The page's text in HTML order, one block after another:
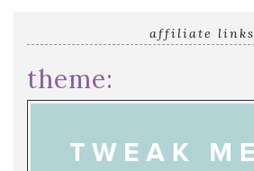
affiliate links
theme: